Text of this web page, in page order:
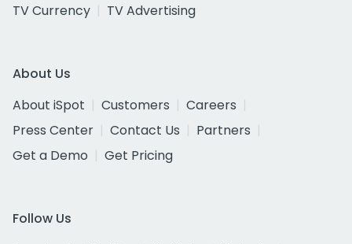
TV Currency
TV Advertising
About Us
About iSpot
Customers
Careers
Press Center
Contact Us
Partners
Get a Demo
Get Pricing
Follow Us